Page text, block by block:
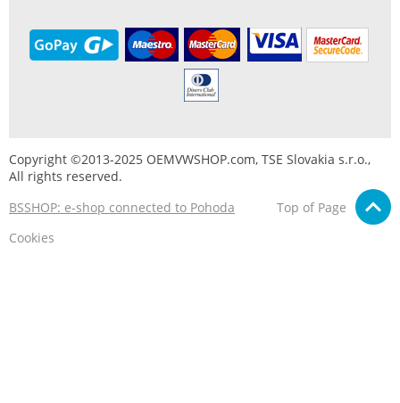
Copyright ©2013-2025 OEMVWSHOP.com, TSE Slovakia s.r.o.,
All rights reserved.
BSSHOP: e-shop connected to Pohoda
Top of Page
Cookies